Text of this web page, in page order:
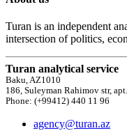
Turan is an independent
intersection of politics,
Turan analytical service
Baku, AZ1010
186, Suleyman Rahimov str,
Phone: (+99412) 440 11 96
agency@turan.az